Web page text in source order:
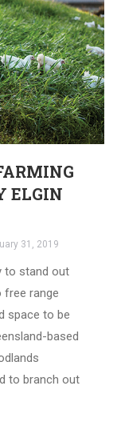
ELGIN
31, 2019
to stand out
range
space to be
based
to branch out